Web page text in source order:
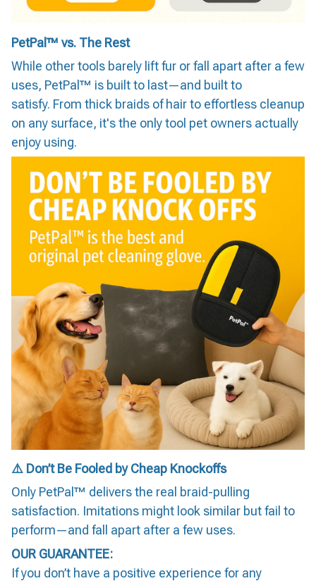
PetPal™ vs. The Rest
While other tools barely lift fur or fall apart after a few
uses, PetPal™ is built to last—and built to
satisfy. From thick braids of hair to effortless cleanup
on any surface, it's the only tool pet owners actually
enjoy using.
⚠️ Don’t Be Fooled by Cheap Knockoffs
Only PetPal™ delivers the real braid-pulling
satisfaction. Imitations might look similar but fail to
perform—and fall apart after a few uses.
OUR GUARANTEE:
If you don’t have a positive experience for any